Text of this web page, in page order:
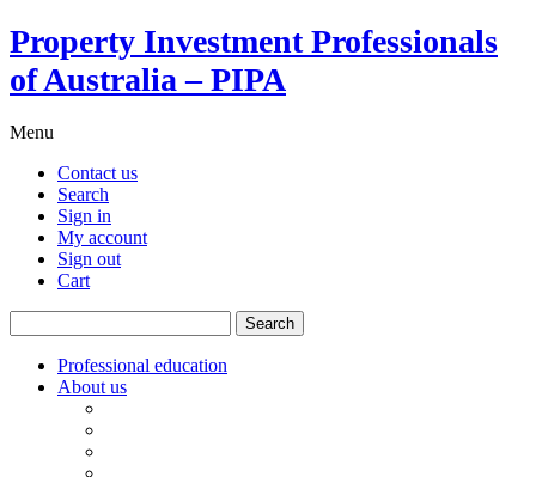
Property Investment Professionals
of Australia – PIPA
Menu
Contact us
Search
Sign in
My account
Sign out
Cart
for:
Professional education
About us